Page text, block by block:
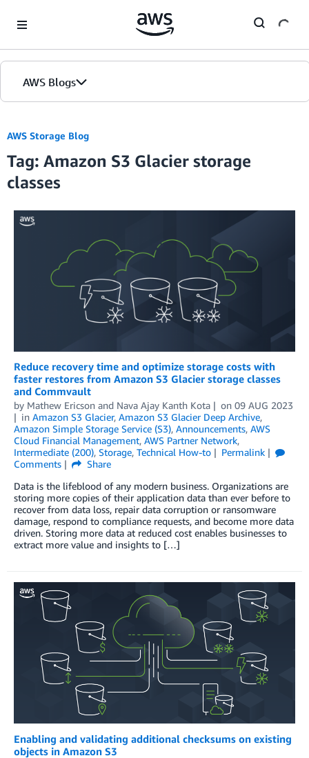
AWS Blogs
Blogs
Editions
AWS Storage Blog
Tag: Amazon S3 Glacier storage
classes
Reduce recovery time and optimize storage costs with
faster restores from Amazon S3 Glacier storage classes
and Commvault
by Mathew Ericson and Nava Ajay Kanth Kota on 09 AUG 2023
in Amazon S3 Glacier, Amazon S3 Glacier Deep Archive,
Amazon Simple Storage Service (S3), Announcements, AWS
Cloud Financial Management, AWS Partner Network,
Intermediate (200), Storage, Technical How-to
Permalink
Comments
Share
Data is the lifeblood of any modern business. Organizations are
storing more copies of their application data than ever before to
recover from data loss, repair data corruption or ransomware
damage, respond to compliance requests, and become more data
driven. Storing more data at reduced cost enables businesses to
extract more value and insights to […]
Enabling and validating additional checksums on existing
objects in Amazon S3